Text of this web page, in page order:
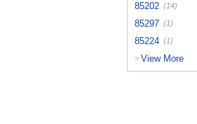
85202 (14)
85297 (1)
85224 (1)
> View More